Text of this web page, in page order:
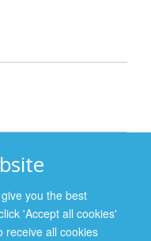
you the best
'Accept all cookies'
receive all cookies